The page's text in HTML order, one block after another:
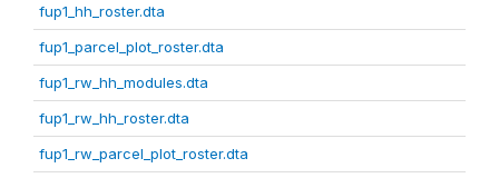
fup1_hh_roster.dta
fup1_parcel_plot_roster.dta
fup1_rw_hh_modules.dta
fup1_rw_hh_roster.dta
fup1_rw_parcel_plot_roster.dta